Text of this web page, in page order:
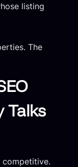
listing
The
Talks
competitive.